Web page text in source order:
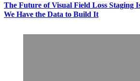
The Future of Visual Field Loss Staging
We Have the Data to Build It